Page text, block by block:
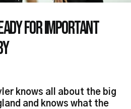
FOR IMPORTANT
knows all about the big
and knows what the